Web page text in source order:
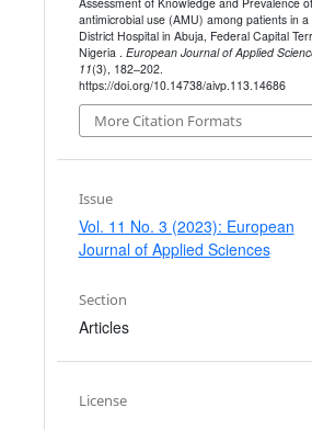
antimicrobial use (AMU) among patients in a
District Hospital in Abuja, Federal Capital
Nigeria . European Journal of Applied
11(3), 182–202.
https://doi.org/10.14738/aivp.113.14686
More Citation Formats
Issue
Vol. 11 No. 3 (2023): European
Journal of Applied Sciences
Section
Articles
License